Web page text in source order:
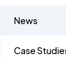
News
Case